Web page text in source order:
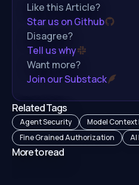
Related Tags
Agent Security Model Context
Fine Grained Authorization
More to read
Like this Article?
Star us on Github
Disagree?
Tell us why
Want more?
Join our Substack